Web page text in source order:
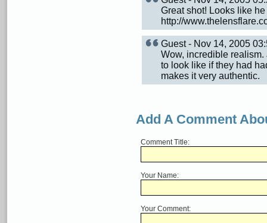
Great shot! Looks like
http://
Guest - Nov 14, 2005
Wow, incredible
to look like if they had
makes it very authentic.
Add A Comment
Comment Title:
Your Name:
Your Comment: